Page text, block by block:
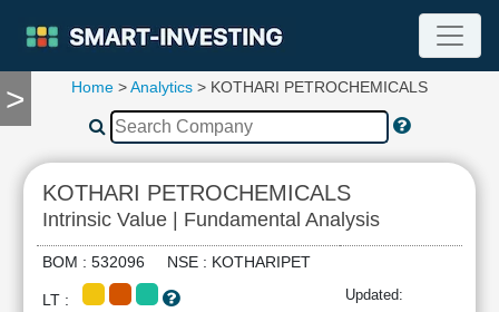
>
TOOLS
Compare
RESEARCH
Stock
Analytics
Financial
Home >Analytics > KOTHARI PETROCHEMICALS
KOTHARI PETROCHEMICALS
Intrinsic Value | Fundamental Analysis
BOM : 532096 NSE : KOTHARIPET
LT : Updated: